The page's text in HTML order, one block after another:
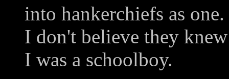
into hankerchiefs as one.
I don't believe they knew
I was a schoolboy.